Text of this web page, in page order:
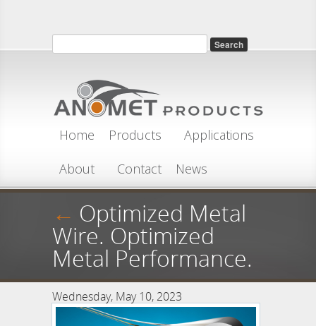
Search form
Search
Home Products
Applications
About
Contact News
← Optimized Metal
Wire. Optimized
Metal Performance.
Wednesday, May 10, 2023